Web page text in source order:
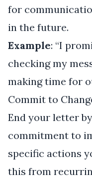
for
in the future.
Example: “I
checking my
making time for
Commit to
End your letter
commitment to
specific actions
this from